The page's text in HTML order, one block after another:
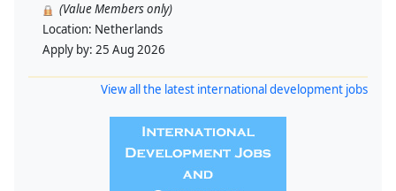
(Value Members only)
Location: Netherlands
Apply by: 25 Aug 2026
View all the latest international development jobs